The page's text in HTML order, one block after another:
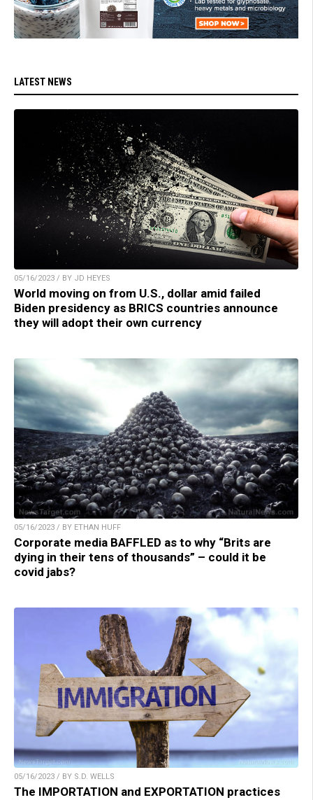
LATEST NEWS
05/16/2023 / BY JD HEYES
World moving on from U.S., dollar amid failed
Biden presidency as BRICS countries announce
they will adopt their own currency
05/16/2023 / BY ETHAN HUFF
Corporate media BAFFLED as to why “Brits are
dying in their tens of thousands” – could it be
covid jabs?
05/16/2023 / BY S.D. WELLS
The IMPORTATION and EXPORTATION practices